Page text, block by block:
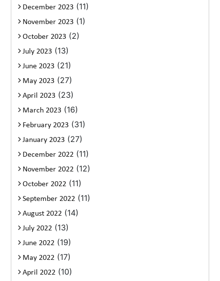
December 2023 (11)
November 2023 (1)
October 2023 (2)
July 2023 (13)
June 2023 (21)
May 2023 (27)
April 2023 (23)
March 2023 (16)
February 2023 (31)
January 2023 (27)
December 2022 (11)
November 2022 (12)
October 2022 (11)
September 2022 (11)
August 2022 (14)
July 2022 (13)
June 2022 (19)
May 2022 (17)
April 2022 (10)